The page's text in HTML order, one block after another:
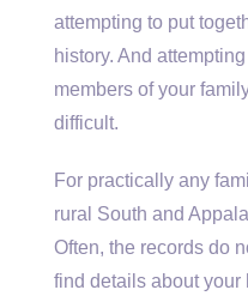
attempting to put
history. And
members of your
difficult.
For practically any
rural South and
Often, the records do
find details about your